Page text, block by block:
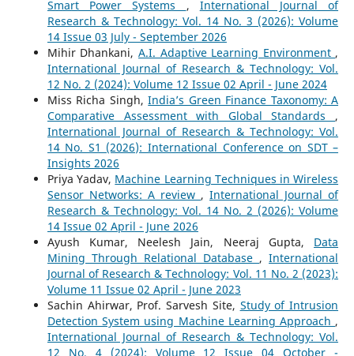
Smart Power Systems , International Journal of
Research & Technology: Vol. 14 No. 3 (2026): Volume
14 Issue 03 July - September 2026
Mihir Dhankani, A.I. Adaptive Learning Environment ,
International Journal of Research & Technology: Vol.
12 No. 2 (2024): Volume 12 Issue 02 April - June 2024
Miss Richa Singh,India’s Green Finance Taxonomy: A
Comparative Assessment with Global Standards ,
International Journal of Research & Technology: Vol.
14 No. S1 (2026): International Conference on SDT –
Insights 2026
Priya Yadav, Machine Learning Techniques in Wireless
Sensor Networks: A review ,International Journal of
Research & Technology: Vol. 14 No. 2 (2026): Volume
14 Issue 02 April - June 2026
Ayush Kumar, Neelesh Jain, Neeraj Gupta, Data
Mining Through Relational Database ,International
Journal of Research & Technology: Vol. 11 No. 2 (2023):
Volume 11 Issue 02 April - June 2023
Sachin Ahirwar, Prof. Sarvesh Site, Study of Intrusion
Detection System using Machine Learning Approach ,
International Journal of Research & Technology: Vol.
12 No. 4 (2024): Volume 12 Issue 04 October -